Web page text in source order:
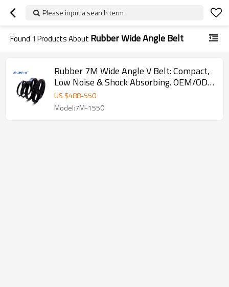
Please input a search term
Found 1 Products About Rubber Wide Angle Belt
Rubber 7M Wide Angle V Belt: Compact,
Low Noise & Shock Absorbing. OEM/ODM
for Industrial Machinery
US $488-550
Model:7M-1550